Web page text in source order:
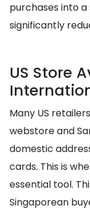
purchases into
significantly
US Store
Many US
webstore and
domestic
cards. This is
essential tool.
Singaporean